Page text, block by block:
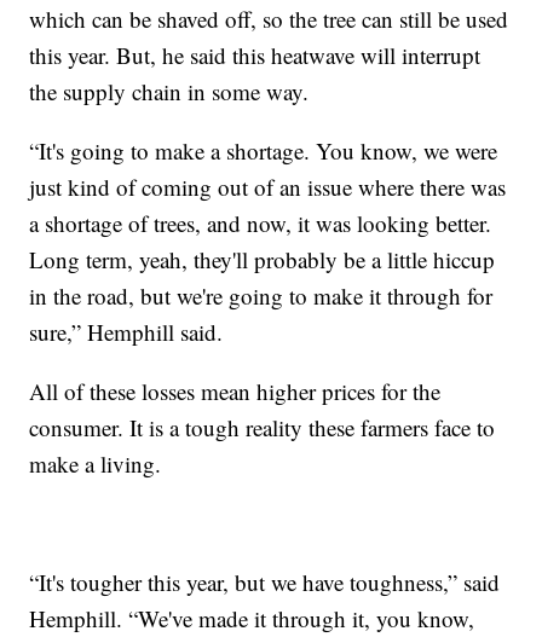
which can be shaved off, so the tree can still be used
this year. But, he said this heatwave will interrupt
the supply chain in some way.
“It's going to make a shortage. You know, we were
just kind of coming out of an issue where there was
a shortage of trees, and now, it was looking better.
Long term, yeah, they'll probably be a little hiccup
in the road, but we're going to make it through for
sure,” Hemphill said.
All of these losses mean higher prices for the
consumer. It is a tough reality these farmers face to
make a living.
“It's tougher this year, but we have toughness,” said
Hemphill. “We've made it through it, you know,